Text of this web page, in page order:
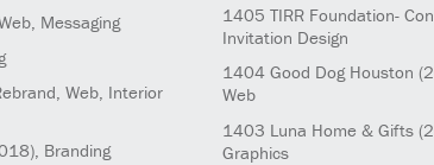
Messaging
Web, Interior
, Branding
1405TIRR Foundation-
Invitation Design
1404Good Dog Houston
Web
1403 Luna Home & Gifts
Graphics